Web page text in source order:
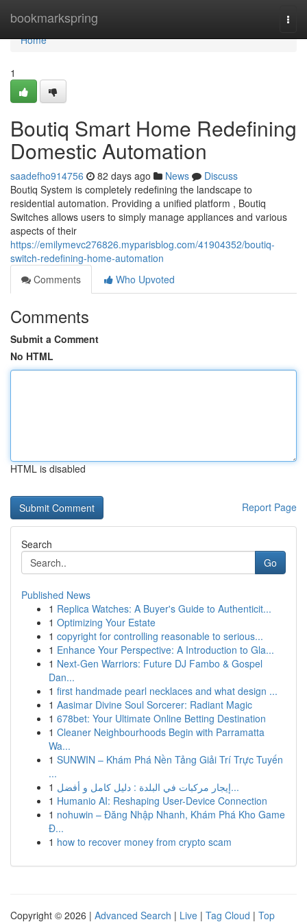
bookmarkspring
Home
Home
1
Boutiq Smart Home Redefining
Domestic Automation
saadefho914756 82 days ago News
Discuss
Boutiq System is completely redefining the landscape to
residential automation. Providing a unified platform , Boutiq
Switches allows users to simply manage appliances and various
aspects of their
https://emilymevc276826.myparisblog.com/41904352/boutiq-
switch-redefining-home-automation
Comments
Who Upvoted
Comments
Submit a Comment
No HTML
HTML is disabled
Report Page
Search
Go
Published News
1 Replica Watches: A Buyer's Guide to Authenticit...
1 Optimizing Your Estate
1 copyright for controlling reasonable to serious...
1 Enhance Your Perspective: A Introduction to Gla...
1 Next-Gen Warriors: Future DJ Fambo & Gospel
Dan...
1 first handmade pearl necklaces and what design ...
1 Aasimar Divine Soul Sorcerer: Radiant Magic
1 678bet: Your Ultimate Online Betting Destination
1 Cleaner Neighbourhoods Begin with Parramatta
Wa...
1 SUNWIN – Khám Phá Nền Tảng Giải Trí Trực Tuyến
...
1
إيجار مركبات في البلدة : دليل كامل و أفضل...
1 Humanio AI: Reshaping User-Device Connection
1 nohuwin – Đăng Nhập Nhanh, Khám Phá Kho Game
Đ...
1 how to recover money from crypto scam
Copyright © 2026 | Advanced Search | Live | Tag Cloud | Top